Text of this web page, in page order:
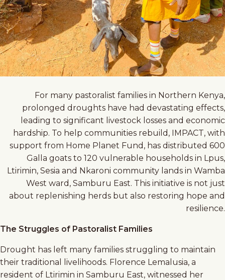
For many pastoralist families in Northern Kenya,
prolonged droughts have had devastating effects,
leading to significant livestock losses and economic
hardship. To help communities rebuild, IMPACT, with
support from Home Planet Fund, has distributed 600
Galla goats to 120 vulnerable households in Lpus,
Ltirimin, Sesia and Nkaroni community lands in Wamba
West ward, Samburu East. This initiative is not just
about replenishing herds but also restoring hope and
resilience.
The Struggles of Pastoralist Families
Drought has left many families struggling to maintain
their traditional livelihoods. Florence Lemalusia, a
resident of Ltirimin in Samburu East, witnessed her